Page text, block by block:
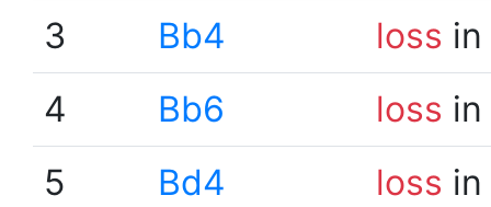
3
Bb4 loss
4
Bb6 loss
5
Bd4 loss